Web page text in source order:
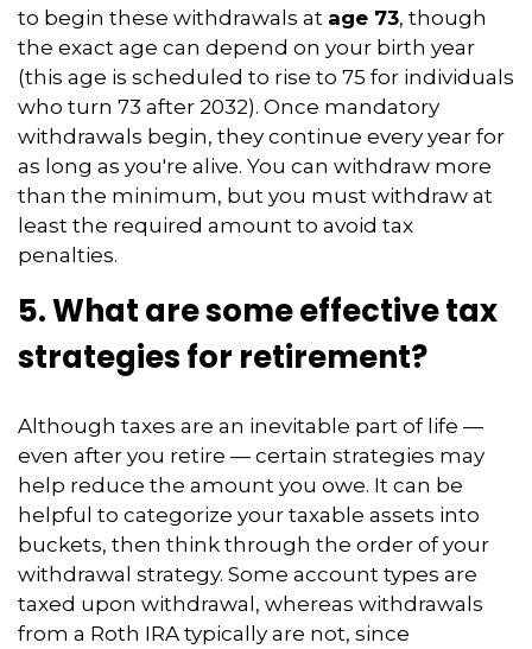
to begin these withdrawals at age 73, though
the exact age can depend on your birth year
(this age is scheduled to rise to 75 for individuals
who turn 73 after 2032). Once mandatory
withdrawals begin, they continue every year for
as long as you're alive. You can withdraw more
than the minimum, but you must withdraw at
least the required amount to avoid tax
penalties.
5. What are some effective tax
strategies for retirement?
Although taxes are an inevitable part of life —
even after you retire — certain strategies may
help reduce the amount you owe. It can be
helpful to categorize your taxable assets into
buckets, then think through the order of your
withdrawal strategy. Some account types are
taxed upon withdrawal, whereas withdrawals
from a Roth IRA typically are not, since